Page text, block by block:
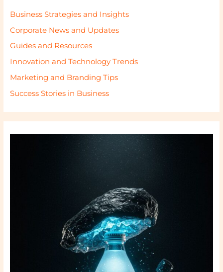
Business Strategies and Insights
Corporate News and Updates
Guides and Resources
Innovation and Technology Trends
Marketing and Branding Tips
Success Stories in Business